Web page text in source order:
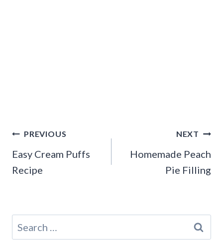
Post
navigation
PREVIOUS
Easy Cream Puffs
Recipe
NEXT
Homemade Peach
Pie Filling
Search
for: